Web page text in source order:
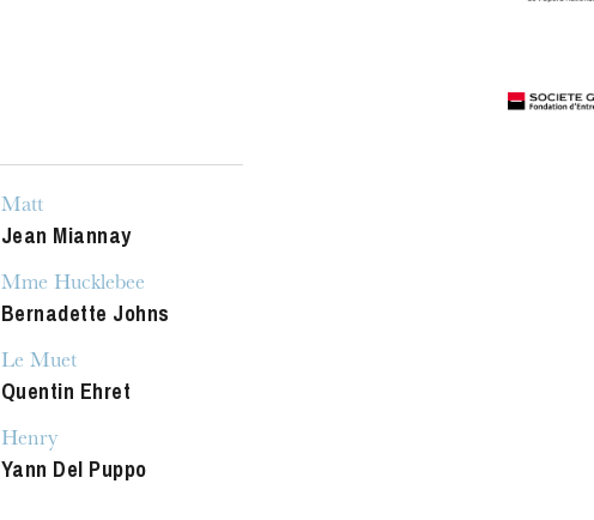
Matt
Jean Miannay
Mme Hucklebee
Bernadette Johns
Le Muet
Quentin Ehret
Henry
Yann Del Puppo